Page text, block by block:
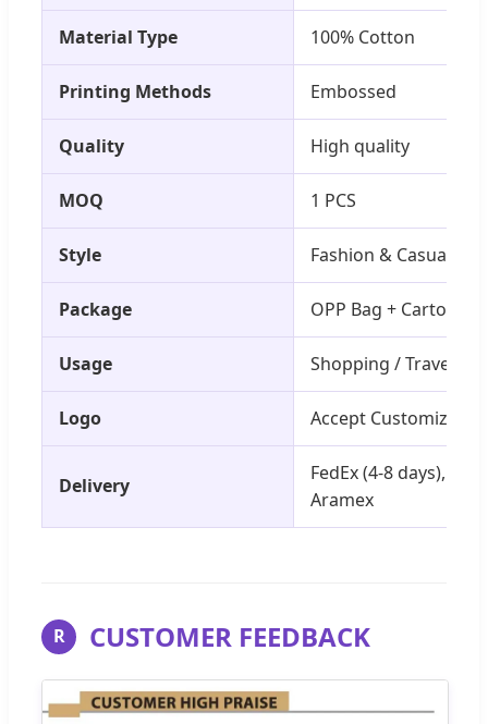
Material Type 100% Cotton
Printing Methods Embossed
Quality High quality
MOQ 1 PCS
Style Fashion & Casual
Package OPP Bag + Carton
Usage Shopping / Traveling
Logo Accept Customized
Delivery
FedEx (4-8 days),
Aramex
R CUSTOMER FEEDBACK